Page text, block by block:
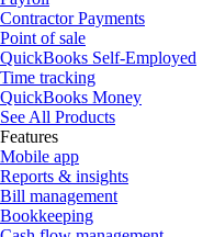
Contractor Payments
Point of sale
QuickBooks Self-Employed
Time tracking
QuickBooks Money
See All Products
Features
Mobile app
Reports & insights
Bill management
Bookkeeping